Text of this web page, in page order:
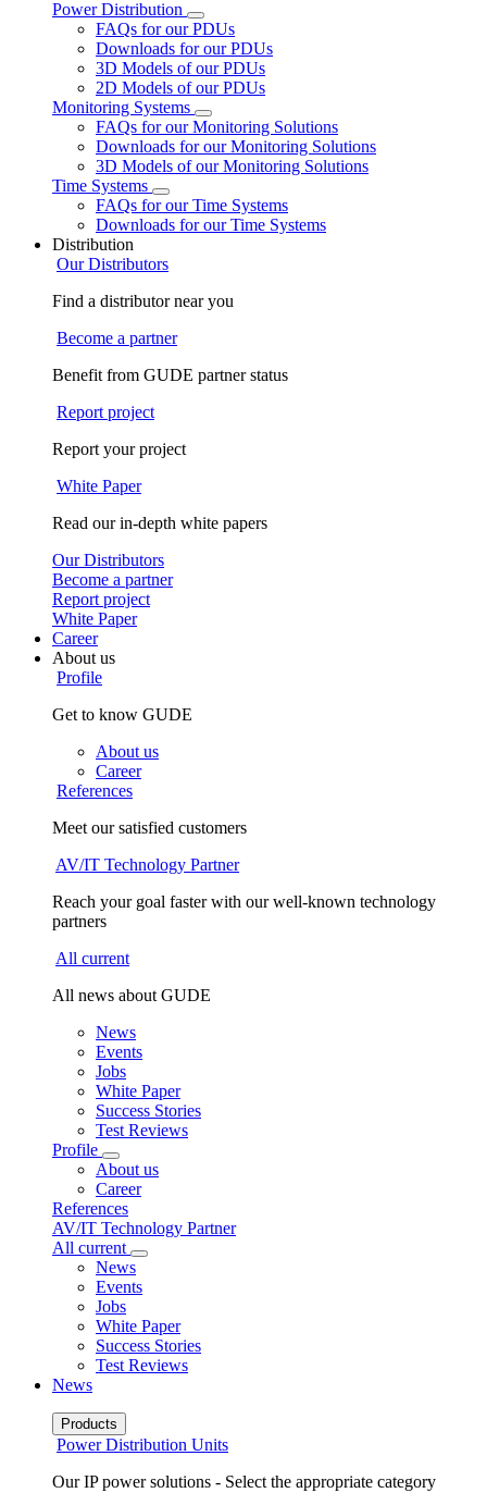
Power Distribution
FAQs for our PDUs
Downloads for our PDUs
3D Models of our PDUs
2D Models of our PDUs
Monitoring Systems
FAQs for our Monitoring Solutions
Downloads for our Monitoring Solutions
3D Models of our Monitoring Solutions
Time Systems
FAQs for our Time Systems
Downloads for our Time Systems
Distribution
Our Distributors
Find a distributor near you
Become a partner
Benefit from GUDE partner status
Report project
Report your project
White Paper
Read our in-depth white papers
Our Distributors
Become a partner
Report project
White Paper
Career
About us
Profile
Get to know GUDE
About us
Career
References
Meet our satisfied customers
AV/IT Technology Partner
Reach your goal faster with our well-known technology
partners
All current
All news about GUDE
News
Events
Jobs
White Paper
Success Stories
Test Reviews
Profile
About us
Career
References
AV/IT Technology Partner
All current
News
Events
Jobs
White Paper
Success Stories
Test Reviews
News
Products
Power Distribution Units
Our IP power solutions - Select the appropriate category